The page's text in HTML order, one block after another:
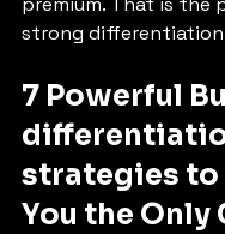
strong
7 Powerful
strategies to
You the Only